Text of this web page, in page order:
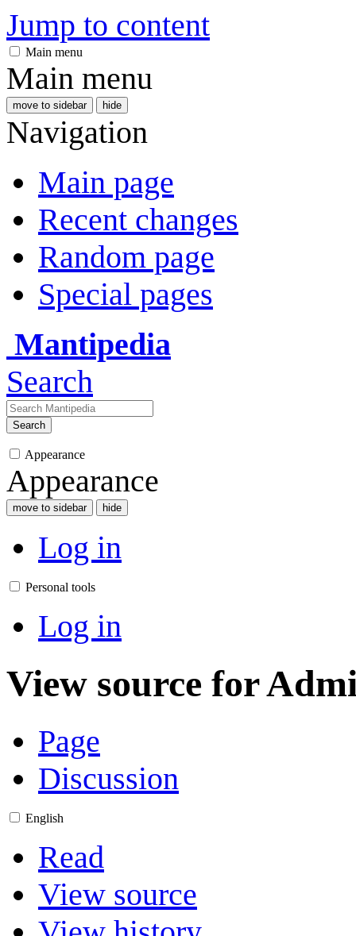
Jump to content
Main menu
Main menu
move to sidebar hide
Navigation
Main page
Recent changes
Random page
Special pages
Mantipedia
Search
Search
Appearance
Appearance
move to sidebar hide
Log in
Personal tools
Log in
View source for
Page
Discussion
English
Read
View source